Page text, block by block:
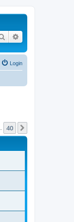
Search
Login
40